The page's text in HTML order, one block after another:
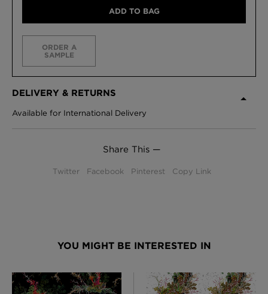
ADD TO BAG
ORDER A
SAMPLE
DELIVERY & RETURNS
Available for International Delivery
Share This —
Twitter Facebook Pinterest Copy Link
YOU MIGHT BE INTERESTED IN